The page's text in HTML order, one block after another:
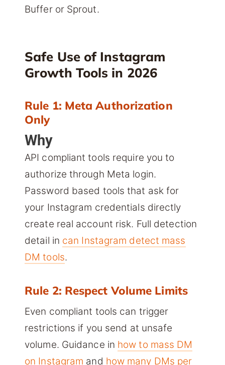
Buffer or Sprout.
Safe Use of Instagram
Growth Tools in 2026
Rule 1: Meta Authorization
Only
Why
API compliant tools require you to
authorize through Meta login.
Password based tools that ask for
your Instagram credentials directly
create real account risk. Full detection
detail in can Instagram detect mass
DM tools.
Rule 2: Respect Volume Limits
Even compliant tools can trigger
restrictions if you send at unsafe
volume. Guidance in how to mass DM
on Instagram and how many DMs per